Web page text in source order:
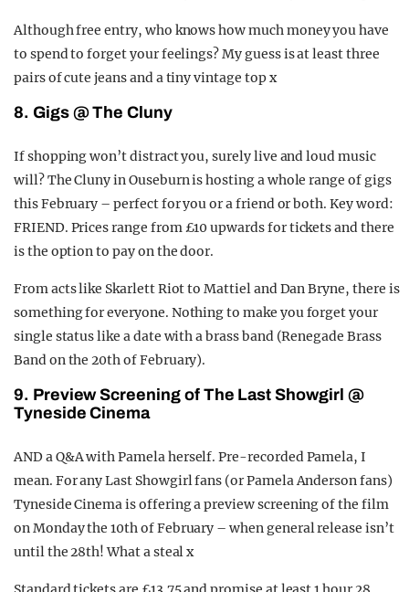
Although free entry, who knows how much money you have
to spend to forget your feelings? My guess is at least three
pairs of cute jeans and a tiny vintage top x
8. Gigs @ The Cluny
If shopping won’t distract you, surely live and loud music
will? The Cluny in Ouseburn is hosting a whole range of gigs
this February – perfect for you or a friend or both. Key word:
FRIEND. Prices range from £10 upwards for tickets and there
is the option to pay on the door.
From acts like Skarlett Riot to Mattiel and Dan Bryne, there is
something for everyone. Nothing to make you forget your
single status like a date with a brass band (Renegade Brass
Band on the 20th of February).
9. Preview Screening of The Last Showgirl @
Tyneside Cinema
AND a Q&A with Pamela herself. Pre-recorded Pamela, I
mean. For any Last Showgirl fans (or Pamela Anderson fans)
Tyneside Cinema is offering a preview screening of the film
on Monday the 10th of February – when general release isn’t
until the 28th! What a steal x